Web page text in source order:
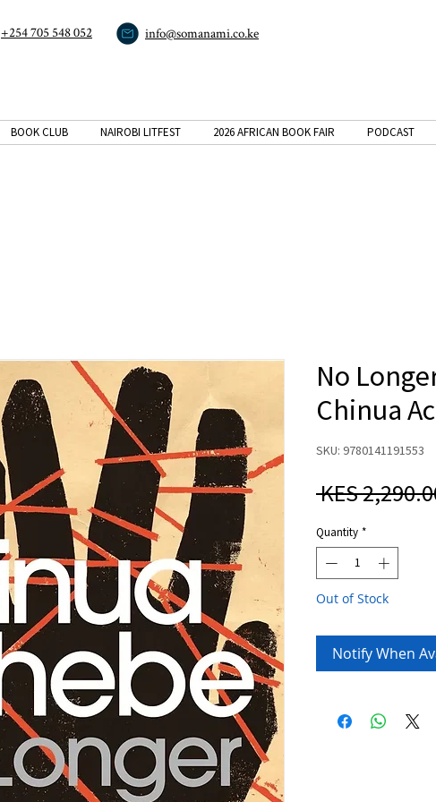
+254 705 548 052 info@somanami.co.ke
BOOK CLUB NAIROBI LITFEST 2026 AFRICAN BOOK FAIR PODCAST
No
Chinua
SKU: 9780141191553
KES
Quantity *
Out of Stock
Notify When